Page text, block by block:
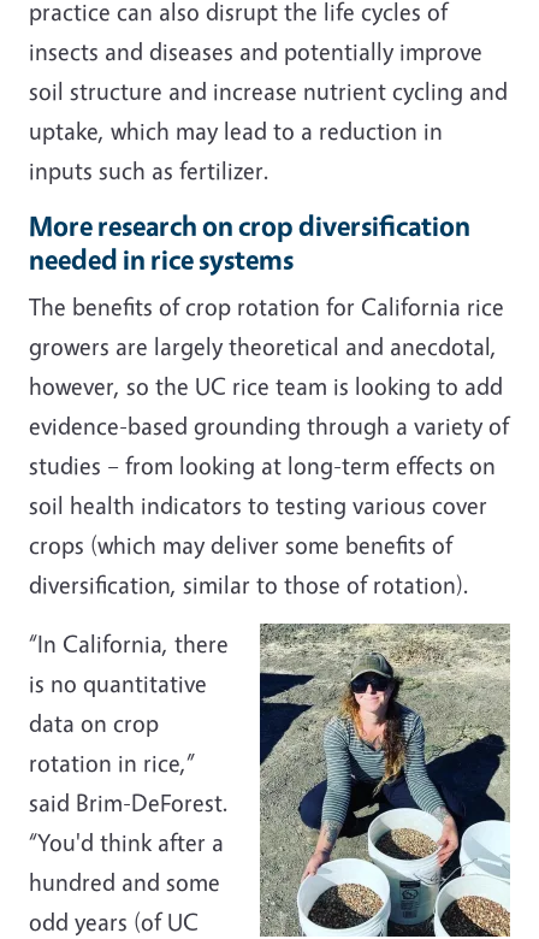
practice can also disrupt the life cycles of
insects and diseases and potentially improve
soil structure and increase nutrient cycling and
uptake, which may lead to a reduction in
inputs such as fertilizer.
More research on crop diversification
needed in rice systems
The benefits of crop rotation for California rice
growers are largely theoretical and anecdotal,
however, so the UC rice team is looking to add
evidence-based grounding through a variety of
studies – from looking at long-term effects on
soil health indicators to testing various cover
crops (which may deliver some benefits of
diversification, similar to those of rotation).
“In California, there
is no quantitative
data on crop
rotation in rice,”
said Brim-DeForest.
“You'd think after a
hundred and some
odd years (of UC